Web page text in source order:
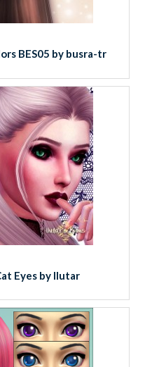
BES05 by busra-tr
Eyes by Ilutar